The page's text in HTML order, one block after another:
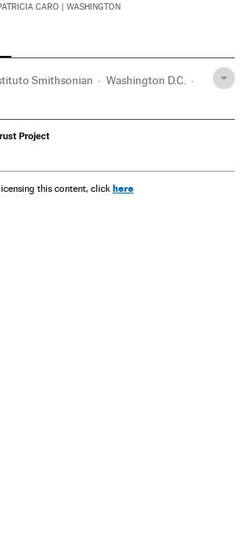
CARO | WASHINGTON
Smithsonian Washington D.C.
this content, click here